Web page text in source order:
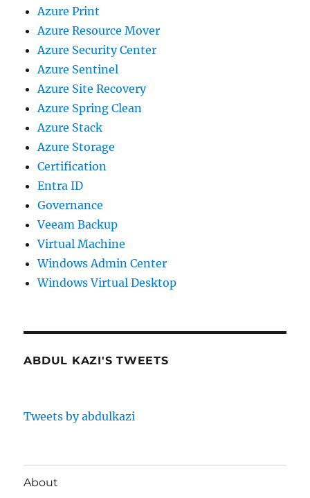
Azure Print
Azure Resource Mover
Azure Security Center
Azure Sentinel
Azure Site Recovery
Azure Spring Clean
Azure Stack
Azure Storage
Certification
Entra ID
Governance
Veeam Backup
Virtual Machine
Windows Admin Center
Windows Virtual Desktop
ABDUL KAZI'S TWEETS
Tweets by abdulkazi
About